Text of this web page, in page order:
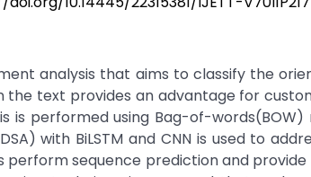
analysis that aims to classify the
the text provides an advantage for
is performed using Bag-of-words(BOW)
with BiLSTM and CNN is used to
perform sequence prediction and